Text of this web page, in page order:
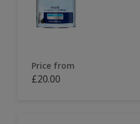
Price from
£20.00